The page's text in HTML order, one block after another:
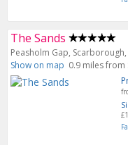
The Sands
Peasholm Gap, Scarborough,
Show on map 0.9 miles